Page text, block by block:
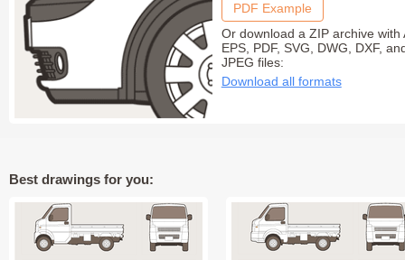
PDF Example
Or download a ZIP archive with
EPS, PDF, SVG, DWG, DXF,
JPEG files:
Download all formats
Best drawings for you: